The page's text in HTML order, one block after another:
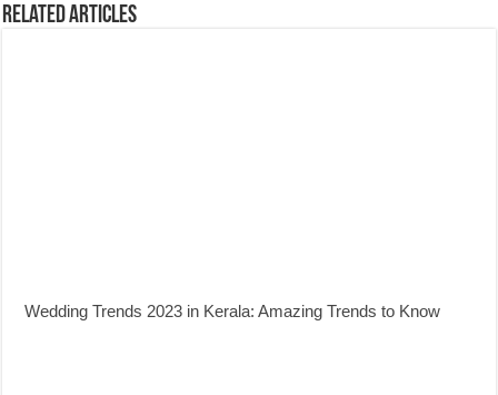
Related Articles
Wedding Trends 2023 in Kerala: Amazing Trends to Know